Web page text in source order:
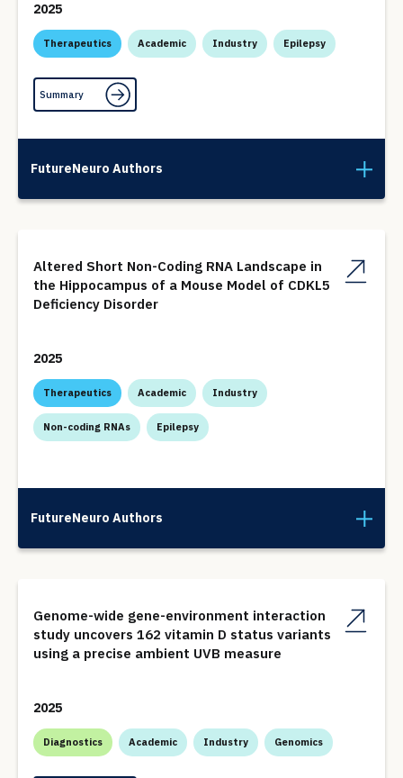
2025
Therapeutics Academic Industry Epilepsy
Summary
FutureNeuro Authors
Altered Short Non-Coding RNA Landscape in
the Hippocampus of a Mouse Model of CDKL5
Deficiency Disorder
2025
Therapeutics Academic Industry
Non-coding RNAs Epilepsy
FutureNeuro Authors
Genome-wide gene-environment interaction
study uncovers 162 vitamin D status variants
using a precise ambient UVB measure
2025
Diagnostics Academic Industry Genomics